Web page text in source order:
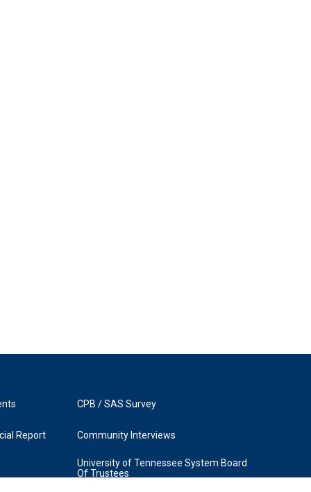
Report
CPB / SAS Survey
Community Interviews
University of Tennessee System Board
Of Trustees